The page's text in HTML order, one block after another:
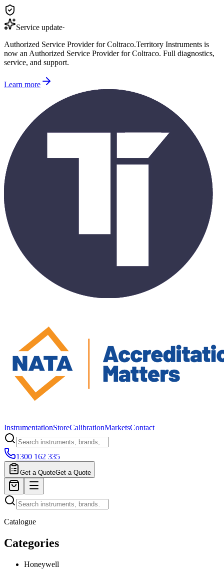
Service update·
Authorized Service Provider for Coltraco.Territory Instruments is
now an Authorized Service Provider for Coltraco. Full diagnostics,
service, and support.
Learn more
InstrumentationStoreCalibrationMarketsContact
1300 162 335
Get a QuoteGet a Quote
Catalogue
Categories
Honeywell